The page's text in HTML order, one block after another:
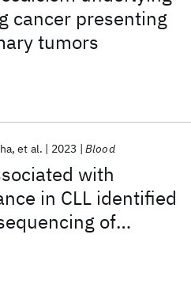
cancer presenting
tumors
with
in CLL identified
of
et al. 2023 Blood
Machine Learning